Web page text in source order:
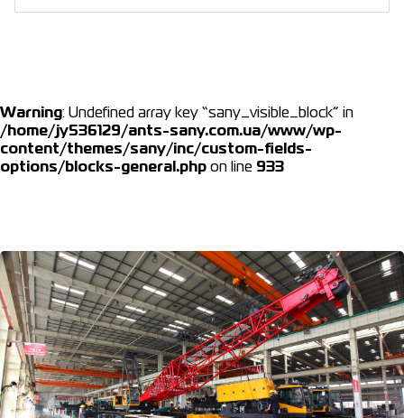
Warning: Undefined array key “sany_visible_block” in
/home/jy536129/ants-sany.com.ua/www/wp-
content/themes/sany/inc/custom-fields-
options/blocks-general.php on line 933